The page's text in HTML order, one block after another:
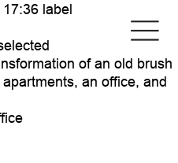
label
of an old brush
an office, and